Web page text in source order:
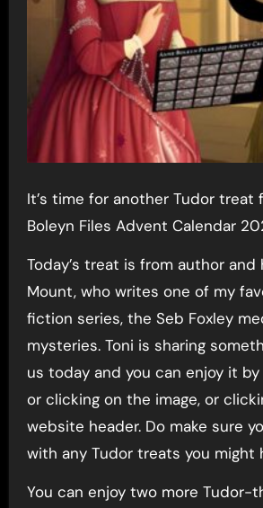
It’s time for another Tudor treat
Boleyn Files Advent Calendar
Today’s treat is from author and
Mount, who writes one of my
fiction series, the Seb Foxley
mysteries. Toni is sharing
us today and you can enjoy it by
or clicking on the image, or
website header. Do make sure
with any Tudor treats you might
You can enjoy two more Tudor-